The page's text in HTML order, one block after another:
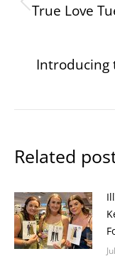
True Love
Introducing
Related